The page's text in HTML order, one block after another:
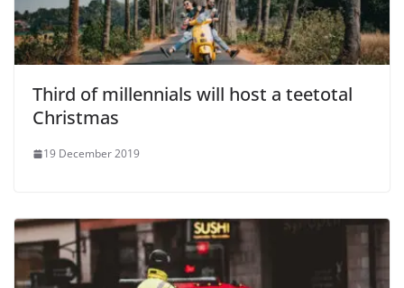
Third of millennials will host a teetotal
Christmas
19 December 2019